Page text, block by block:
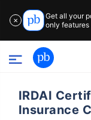
✕
Get all your
only features
IRDAI
Insurance